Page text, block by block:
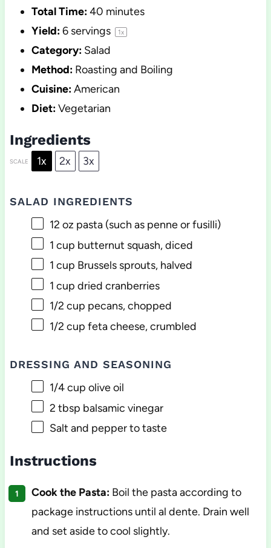
Total Time:40 minutes
Yield:6servings 1x
Category: Salad
Method: Roasting and Boiling
Cuisine:American
Diet:Vegetarian
Ingredients
SCALE 1x 2x 3x
SALAD INGREDIENTS
12 oz pasta (such as penne or fusilli)
1 cup butternut squash, diced
1 cup Brussels sprouts, halved
1 cup dried cranberries
1/2 cup pecans, chopped
1/2 cup feta cheese, crumbled
DRESSING AND SEASONING
1/4 cup olive oil
2 tbsp balsamic vinegar
Salt and pepper to taste
Instructions
Cook the Pasta:Boil the pasta according to
package instructions until al dente. Drain well
and set aside to cool slightly.